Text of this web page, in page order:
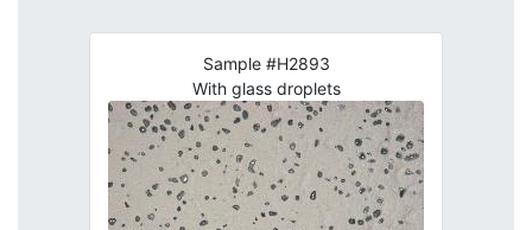
Sample #H2893
With glass droplets